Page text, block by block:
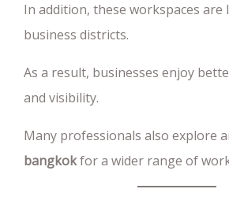
In addition, these workspaces are
business districts.
As a result, businesses enjoy
and visibility.
Many professionals also explore
bangkokfor a wider range of